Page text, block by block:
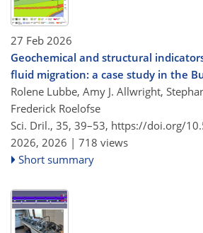
27 Feb 2026
Geochemical and structural
fluid migration: a case study in the
Rolene Lubbe, Amy J. Allwright,
Frederick Roelofse
Sci. Dril., 35, 39–53, https://doi.org/
2026, 2026 | 718 views
Short summary